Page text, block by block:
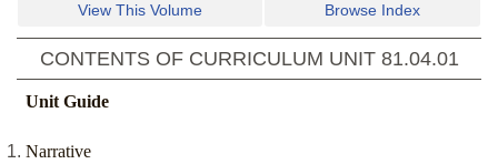
View This Volume Browse Index
CONTENTS OF CURRICULUM UNIT 81.04.01
Unit Guide
Narrative